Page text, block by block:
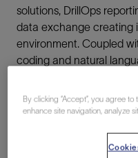
solutions, DrillOps
data exchange creating
environment. Coupled
coding and natural
automated reports.
By clicking “Accept”, you agree
enhance site navigation, analyze